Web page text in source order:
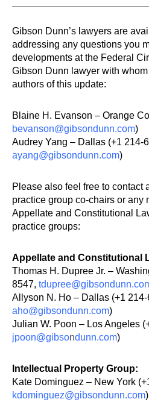
Gibson Dunn’s lawyers are
addressing any questions you
developments at the Federal
Gibson Dunn lawyer with
authors of this update:
Blaine H. Evanson – Orange
bevanson@gibsondunn.com)
Audrey Yang – Dallas (+1 214-
ayang@gibsondunn.com)
Please also feel free to contact
practice group co-chairs or any
Appellate and Constitutional
practice groups:
Appellate and Constitutional
Thomas H. Dupree Jr. –
8547,
Allyson N. Ho – Dallas (+1
aho@gibsondunn.com)
Julian W. Poon – Los Angeles
jpoon@gibsondunn.com)
Intellectual Property Group:
Kate Dominguez – New York
kdominguez@gibsondunn.com)